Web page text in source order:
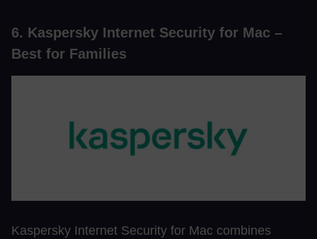
6. Kaspersky Internet Security for Mac –
Best for Families
Kaspersky Internet Security for Mac combines